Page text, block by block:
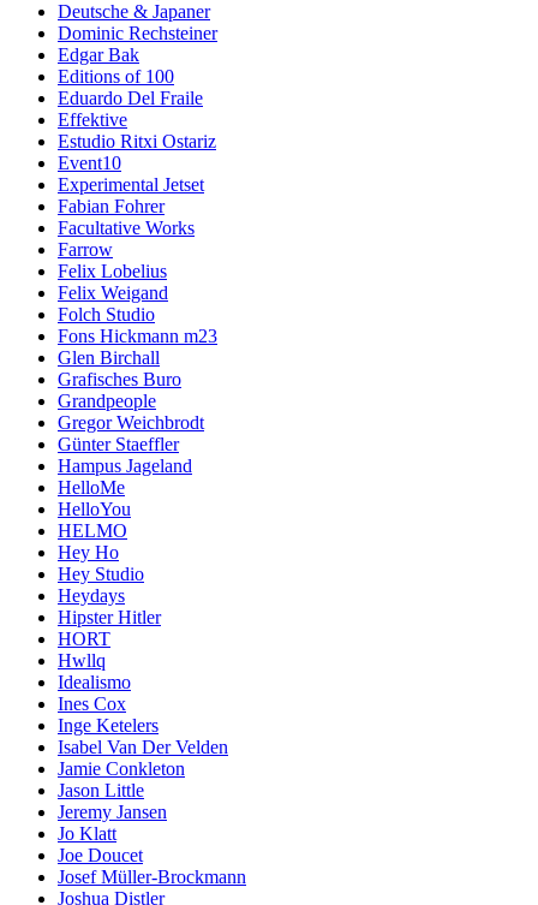
Deutsche & Japaner
Dominic Rechsteiner
Edgar Bak
Editions of 100
Eduardo Del Fraile
Effektive
Estudio Ritxi Ostariz
Event10
Experimental Jetset
Fabian Fohrer
Facultative Works
Farrow
Felix Lobelius
Felix Weigand
Folch Studio
Fons Hickmann m23
Glen Birchall
Grafisches Buro
Grandpeople
Gregor Weichbrodt
Günter Staeffler
Hampus Jageland
HelloMe
HelloYou
HELMO
Hey Ho
Hey Studio
Heydays
Hipster Hitler
HORT
Hwllq
Idealismo
Ines Cox
Inge Ketelers
Isabel Van Der Velden
Jamie Conkleton
Jason Little
Jeremy Jansen
Jo Klatt
Joe Doucet
Josef Müller-Brockmann
Joshua Distler